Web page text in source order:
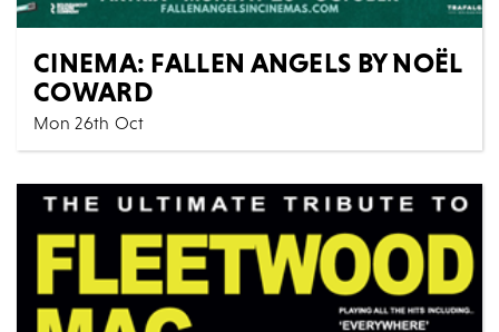
CINEMA: FALLEN ANGELS BY NOËL
COWARD
Mon 26th Oct
Cinema All Shows
Sparkling, dizzying, and deliciously potent, Fallen
Angels, Noël Coward’s champagne-fresh comedy of...
MORE
BOOK